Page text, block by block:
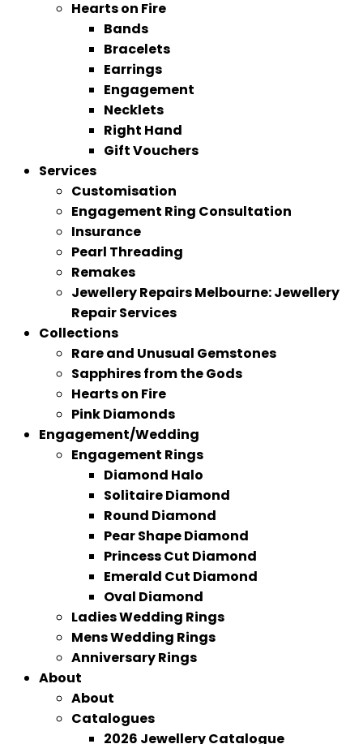
Hearts on Fire
Bands
Bracelets
Earrings
Engagement
Necklets
Right Hand
Gift Vouchers
Services
Customisation
Engagement Ring Consultation
Insurance
Pearl Threading
Remakes
Jewellery Repairs Melbourne: Jewellery
Repair Services
Collections
Rare and Unusual Gemstones
Sapphires from the Gods
Hearts on Fire
Pink Diamonds
Engagement/Wedding
Engagement Rings
Diamond Halo
Solitaire Diamond
Round Diamond
Pear Shape Diamond
Princess Cut Diamond
Emerald Cut Diamond
Oval Diamond
Ladies Wedding Rings
Mens Wedding Rings
Anniversary Rings
About
About
Catalogues
2026 Jewellery Catalogue